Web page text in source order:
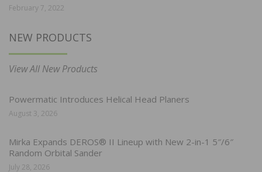
February 7, 2022
NEW PRODUCTS
View All New Products
Powermatic Introduces Helical Head Planers
August 3, 2026
Mirka Expands DEROS® II Lineup with New 2-in-1 5″/6″
Random Orbital Sander
July 28, 2026